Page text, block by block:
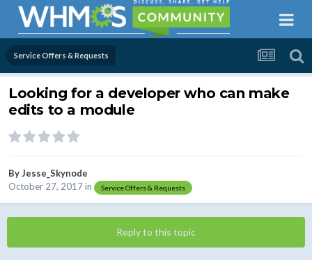
Service Offers & Requests
Looking for a developer who can make
edits to a module
ByJesse_Skynode
October 27, 2017in Service Offers & Requests
Reply to this topic